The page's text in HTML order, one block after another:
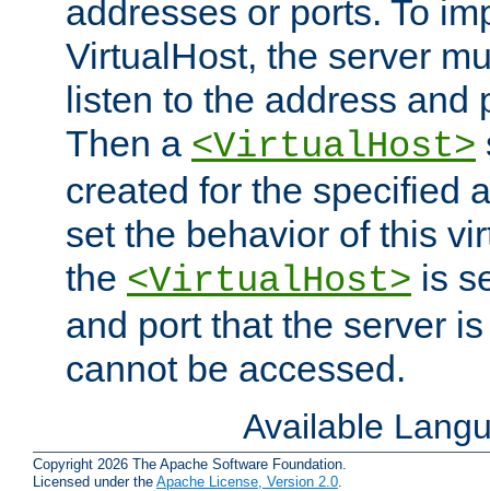
addresses or ports. To
VirtualHost, the server
listen to the address and
Then a <VirtualHost>
created for the specified
set the behavior of this
the <VirtualHost> is
and port that the server
cannot be accessed.
Available
Copyright 2026 The Apache Software Foundation.
Licensed under the Apache License, Version 2.0